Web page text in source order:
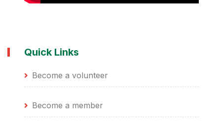
Quick Links
Become a volunteer
Become a member